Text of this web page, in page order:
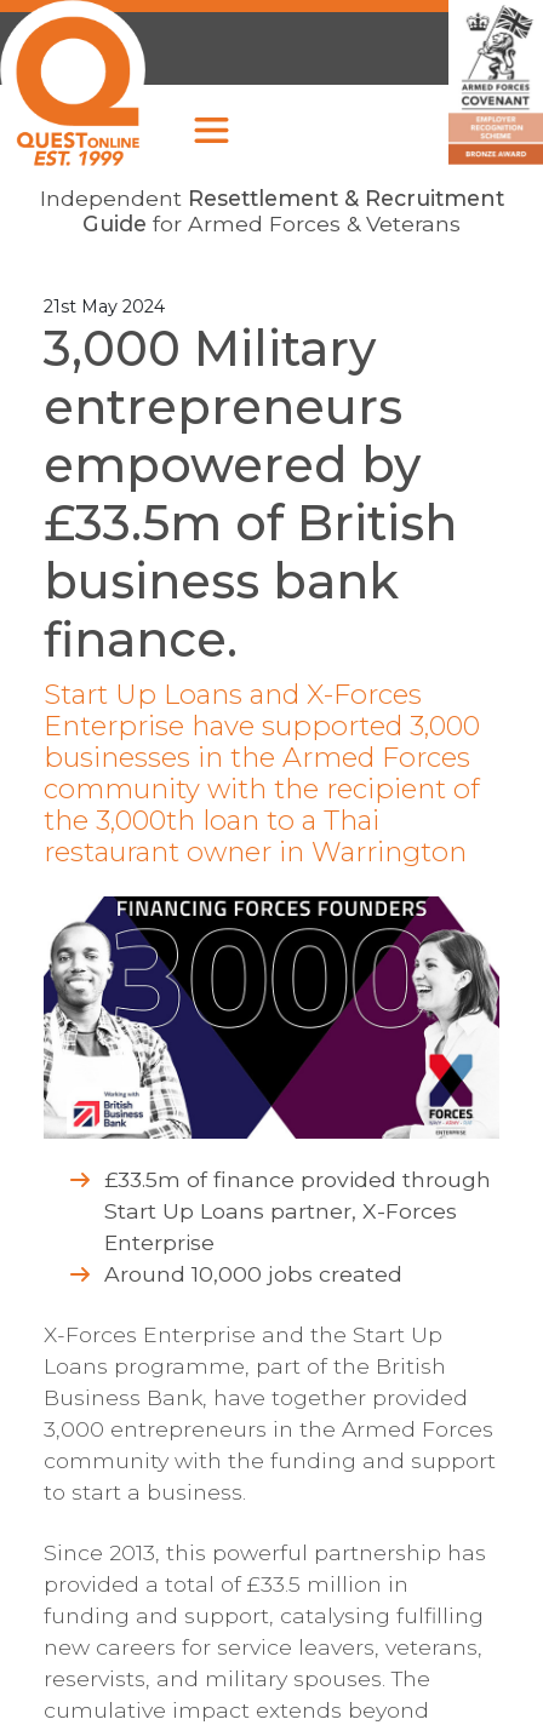
Independent Resettlement & Recruitment
Guide for Armed Forces & Veterans
21st May 2024
3,000 Military
entrepreneurs
empowered by
£33.5m of British
business bank
finance.
Start Up Loans and X-Forces
Enterprise have supported 3,000
businesses in the Armed Forces
community with the recipient of
the 3,000th loan to a Thai
restaurant owner in Warrington
£33.5m of finance provided through
Start Up Loans partner, X-Forces
Enterprise
Around 10,000 jobs created
X-Forces Enterprise and the Start Up
Loans programme, part of the British
Business Bank, have together provided
3,000 entrepreneurs in the Armed Forces
community with the funding and support
to start a business.
Since 2013, this powerful partnership has
provided a total of £33.5 million in
funding and support, catalysing fulfilling
new careers for service leavers, veterans,
reservists, and military spouses. The
cumulative impact extends beyond